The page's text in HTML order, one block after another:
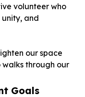
volunteer who
and
our space
through our
Goals